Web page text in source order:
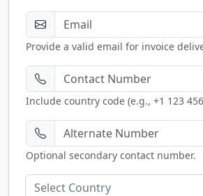
Provide a valid email for invoice
Include country code (e.g., +1 123
Optional secondary contact number.
Select Country